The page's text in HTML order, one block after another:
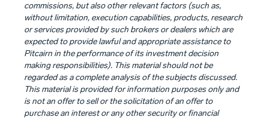
commissions, but also other relevant factors (such as,
without limitation, execution capabilities, products, research
or services provided by such brokers or dealers which are
expected to provide lawful and appropriate assistance to
Pitcairn in the performance of its investment decision
making responsibilities). This material should not be
regarded as a complete analysis of the subjects discussed.
This material is provided for information purposes only and
is not an offer to sell or the solicitation of an offer to
purchase an interest or any other security or financial